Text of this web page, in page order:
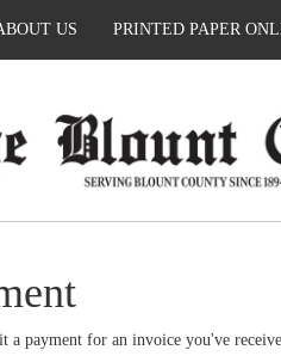
US PRINTED PAPER
a payment for an invoice you've